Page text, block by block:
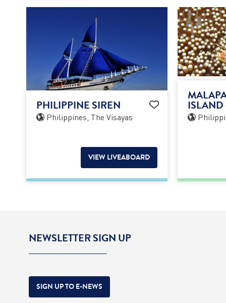
PHILIPPINE SIREN
Philippines, The Visayas
VIEW LIVEABOARD
ISLAND
NEWSLETTER SIGN UP
SIGN UP TO E-NEWS